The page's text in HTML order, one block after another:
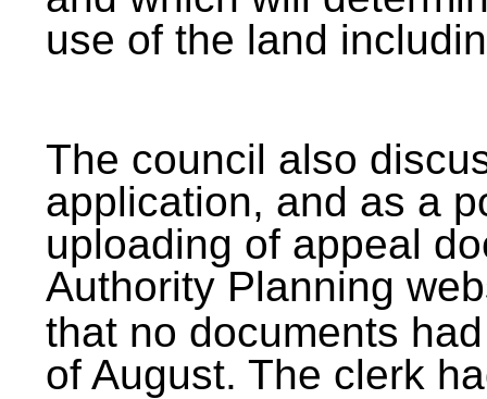
use of the land
The council also
application, and as a
uploading of appeal
Authority Planning
that no documents
of August. The clerk